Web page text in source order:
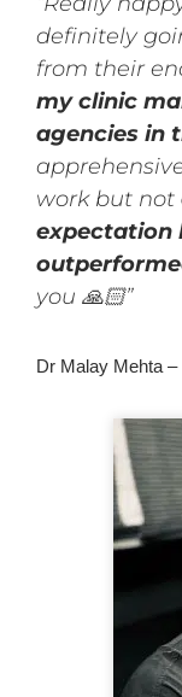
definitely
from their
my clinic
agencies in
work but not
expectation
you 🙏🏻”
Dr Malay Mehta